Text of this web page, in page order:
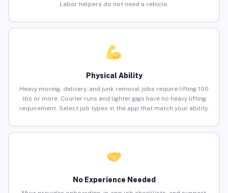
Labor helpers do not need a vehicle.
Physical Ability
Heavy moving, delivery, and junk removal jobs require lifting 100
lbs or more. Courier runs and lighter gigs have no heavy lifting
requirement. Select job types in the app that match your ability.
No Experience Needed